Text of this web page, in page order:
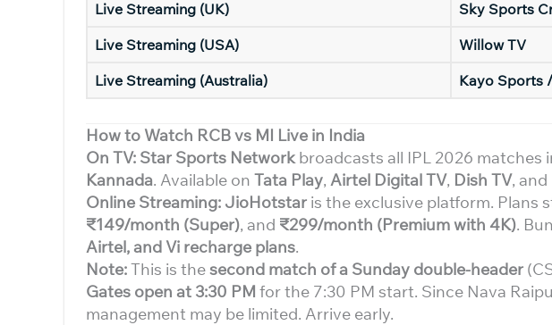
Live Streaming (UK)
Sky Sports
Live Streaming (USA)
Willow TV
Live Streaming (Australia)
Kayo Sports
How to Watch RCB vs MI Live in India
On TV: Star Sports Networkbroadcasts all IPL 2026 matches
Kannada. Available on Tata Play, Airtel Digital TV, Dish TV, and
Online Streaming: JioHotstar is the exclusive platform. Plans
₹149/month (Super), and ₹299/month (Premium with 4K).
Airtel, and Vi recharge plans.
Note:This is thesecond match of a Sunday double-header
Gates open at 3:30 PM for the 7:30 PM start. Since Nava
management may be limited. Arrive early.